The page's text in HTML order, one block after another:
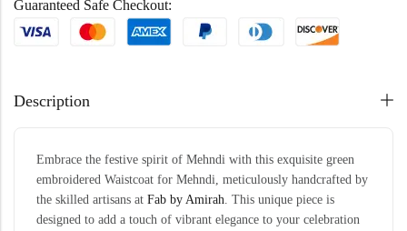
Guaranteed Safe Checkout:
Description
Embrace the festive spirit of Mehndi with this exquisite green
embroidered Waistcoat for Mehndi, meticulously handcrafted by
the skilled artisans at Fab by Amirah . This unique piece is
designed to add a touch of vibrant elegance to your celebration